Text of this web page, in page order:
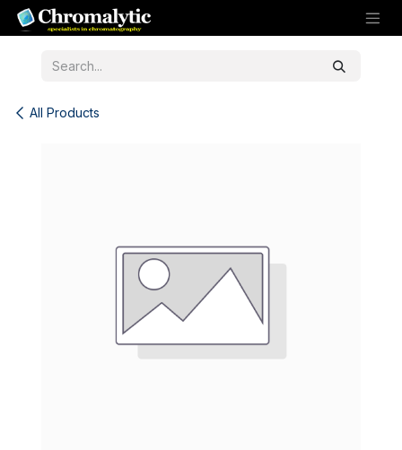
Skip to Content
All Products